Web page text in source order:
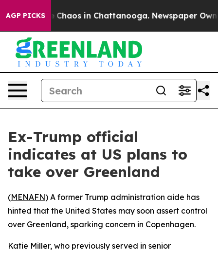
AGP PICKS
Collapse Chaos in Chattanooga. Newspaper
Ex-Trump official
indicates at US plans to
take over Greenland
(MENAFN) A former Trump administration aide has
hinted that the United States may soon assert control
over Greenland, sparking concern in Copenhagen.
Katie Miller, who previously served in senior